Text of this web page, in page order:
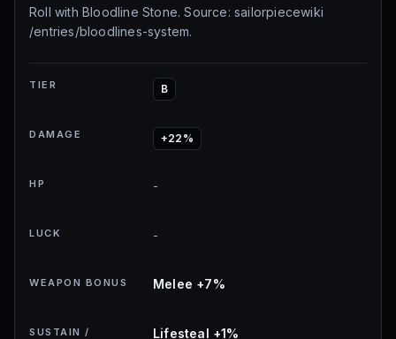
Roll with Bloodline Stone. Source: sailorpiecewiki
/entries/bloodlines-system.
TIER B
DAMAGE +22%
HP -
LUCK -
WEAPON BONUS Melee +7%
SUSTAIN /
Lifesteal +1%